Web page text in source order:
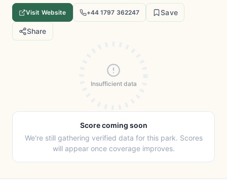
Visit Website +44 1797 362247 Save
Share
Insufficient data
Score coming soon
We're still gathering verified data for this park. Scores
will appear once coverage improves.